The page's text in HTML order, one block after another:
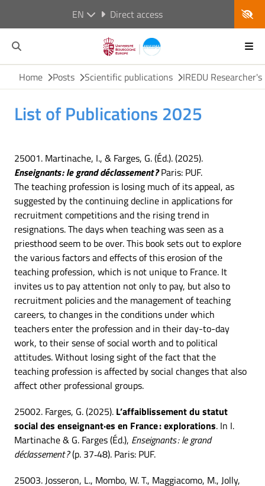
EN Direct access
Home Posts Scientific publications IREDU
List of Publications 2025
25001. Martinache, I., & Farges, G. (Éd.). (2025).
Enseignants : le grand déclassement ?Paris: PUF.
The teaching profession is losing much of its appeal, as
suggested by the continuing decline in applications for
recruitment competitions and the rising trend in
resignations. The days when teaching was seen as a
priesthood seem to be over. This book sets out to explore
the various factors and effects of this erosion of the
teaching profession, which is not unique to France. It
invites us to pay attention not only to pay, but also to
recruitment policies and the management of teaching
careers, to changes in the conditions under which
teachers enter the profession and in their day-to-day
work, to their sense of social worth and to political
attitudes. Without losing sight of the fact that the
teaching profession is affected by social changes that also
affect other professional groups.
25002. Farges, G. (2025). L’affaiblissement du statut
social des enseignant·es en France : explorations. In I.
Martinache & G. Farges (Éd.), Enseignants : le grand
déclassement ?(p. 37‑48). Paris: PUF.
25003. Josseron, L., Mombo, W. T., Maggiacomo, M., Jolly,